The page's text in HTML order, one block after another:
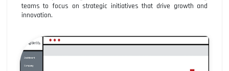
teams to focus on strategic initiatives that drive growth and
innovation.